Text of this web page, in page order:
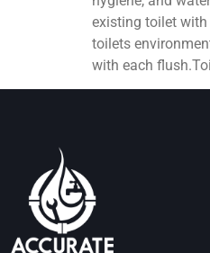
existing toilet with
toilets
with each